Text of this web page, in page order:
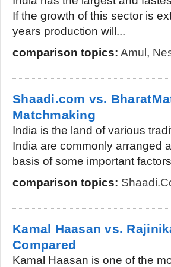
If the growth of this sector is
years production will...
comparison topics: Amul ,
Shaadi.com vs.
Matchmaking
India is the land of various
India are commonly arranged
basis of some important
comparison topics:
Kamal Haasan vs.
Compared
Kamal Haasan is one of the